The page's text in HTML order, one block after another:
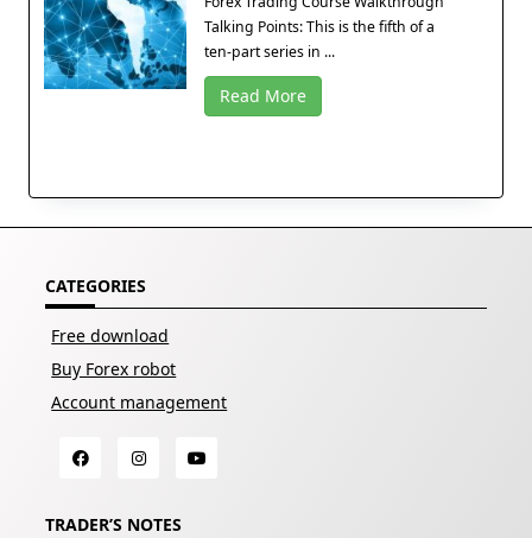
Talking Points: This is the fifth of a
ten-part series in ...
Read More
CATEGORIES
Free download
Buy Forex robot
Account management
TRADER’S NOTES